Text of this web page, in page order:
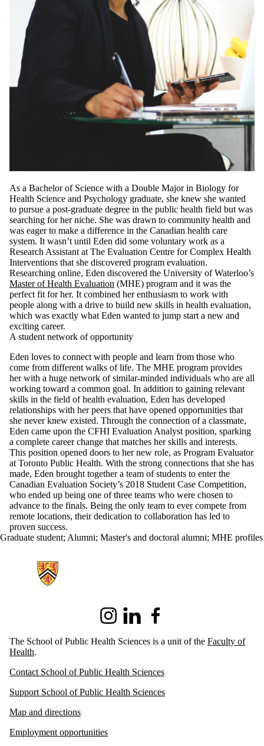
As a Bachelor of Science with a Double Major in Biology for
Health Science and Psychology graduate, she knew she wanted
to pursue a post-graduate degree in the public health field but was
searching for her niche. She was drawn to community health and
was eager to make a difference in the Canadian health care
system. It wasn’t until Eden did some voluntary work as a
Research Assistant at The Evaluation Centre for Complex Health
Interventions that she discovered program evaluation.
Researching online, Eden discovered the University of Waterloo’s
Master of Health Evaluation (MHE) program and it was the
perfect fit for her. It combined her enthusiasm to work with
people along with a drive to build new skills in health evaluation,
which was exactly what Eden wanted to jump start a new and
exciting career.
A student network of opportunity
Eden loves to connect with people and learn from those who
come from different walks of life. The MHE program provides
her with a huge network of similar-minded individuals who are all
working toward a common goal. In addition to gaining relevant
skills in the field of health evaluation, Eden has developed
relationships with her peers that have opened opportunities that
she never knew existed. Through the connection of a classmate,
Eden came upon the CFHI Evaluation Analyst position, sparking
a complete career change that matches her skills and interests.
This position opened doors to her new role, as Program Evaluator
at Toronto Public Health. With the strong connections that she has
made, Eden brought together a team of students to enter the
Canadian Evaluation Society’s 2018 Student Case Competition,
who ended up being one of three teams who were chosen to
advance to the finals. Being the only team to ever compete from
remote locations, their dedication to collaboration has led to
proven success.
Graduate student; Alumni; Master's and doctoral alumni; MHE profiles
InstagramLinkedIn
The School of Public Health Sciences is a unit of the Faculty of
Health.
Contact School of Public Health Sciences
Support School of Public Health Sciences
Map and directions
Employment opportunities